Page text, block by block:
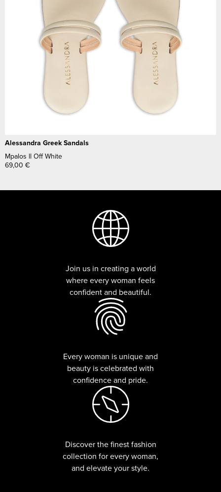
Alessandra Greek Sandals
Mpalos ll Off White
69,00 €
Join us in creating a world
where every woman feels
confident and beautiful.
Every woman is unique and
beauty is celebrated with
confidence and pride.
Discover the finest fashion
collection for every woman,
and elevate your style.